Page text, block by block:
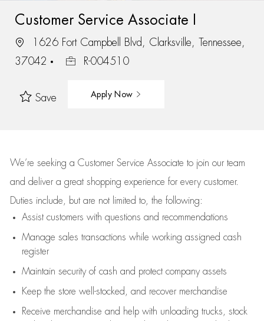
Customer Service Associate I
1626 Fort Campbell Blvd, Clarksville, Tennessee,
37042
R-004510
Save Apply Now
We’re seeking a Customer Service Associate to join our team
and deliver a great shopping experience for every customer.
Duties include, but are not limited to, the following:
Assistcustomers with questions and recommendations
Manage sales transactions while working assigned cash
register
Maintain security of cash and protect company assets
Keep the store well-stocked, and recover merchandise
Receive merchandise and help with unloading trucks, stock